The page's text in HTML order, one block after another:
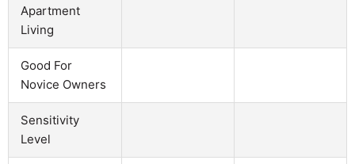
Apartment
Living
Good For
Novice Owners
Sensitivity
Level